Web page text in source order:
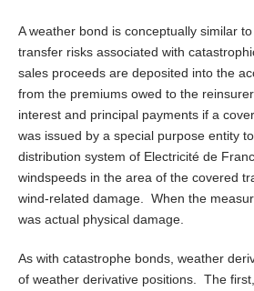
A weather bond is conceptually similar
transfer risks associated with
sales proceeds are deposited into the
from the premiums owed to the
interest and principal payments if a
was issued by a special purpose entity
distribution system of Electricité de
windspeeds in the area of the covered
wind-related damage. When the
was actual physical damage.
As with catastrophe bonds, weather
of weather derivative positions. The